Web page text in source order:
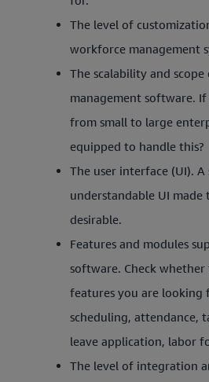
The level of
workforce management
The scalability and
management software.
from small to large
equipped to handle this?
The user interface (UI). A
understandable UI
desirable.
Features and modules
software. Check
features you are looking
scheduling, attendance,
leave application, labor
The level of integration